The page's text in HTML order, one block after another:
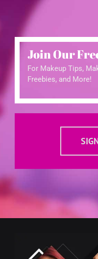
Join Our
For Makeup Tips,
Freebies, and More!